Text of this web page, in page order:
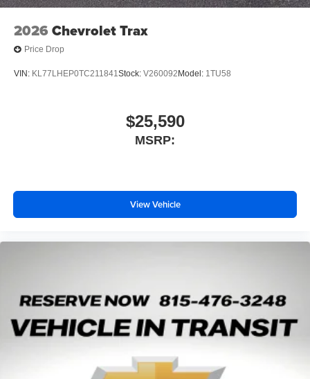
2026 Chevrolet Trax
Price Drop
VIN: KL77LHEP0TC211841Stock: V260092 Model: 1TU58
$25,590
MSRP:
View Vehicle